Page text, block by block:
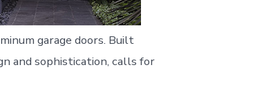
garage doors. Built
and sophistication, calls for